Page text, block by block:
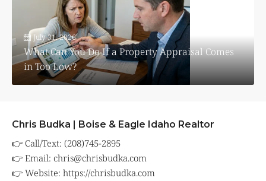
July 31, 2026
What Can You Do If a Property Appraisal Comes
in Too Low?
Chris Budka | Boise & Eagle Idaho Realtor
👉 Call/Text: (208)745-2895
👉 Email: chris@chrisbudka.com
👉 Website: https://chrisbudka.com